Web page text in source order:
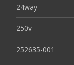
24way
250v
252635-001